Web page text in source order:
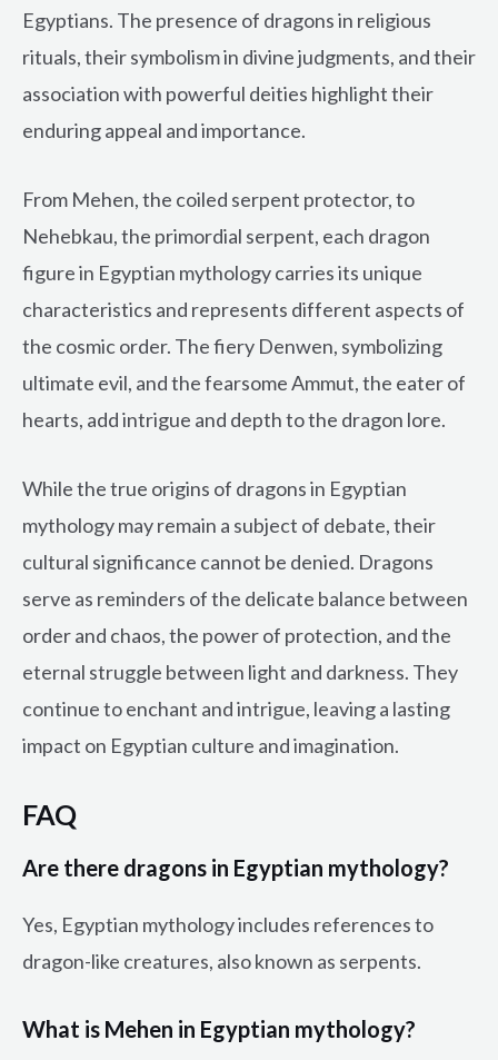
Egyptians. The presence of dragons in religious
rituals, their symbolism in divine judgments, and their
association with powerful deities highlight their
enduring appeal and importance.
From Mehen, the coiled serpent protector, to
Nehebkau, the primordial serpent, each dragon
figure in Egyptian mythology carries its unique
characteristics and represents different aspects of
the cosmic order. The fiery Denwen, symbolizing
ultimate evil, and the fearsome Ammut, the eater of
hearts, add intrigue and depth to the dragon lore.
While the true origins of dragons in Egyptian
mythology may remain a subject of debate, their
cultural significance cannot be denied. Dragons
serve as reminders of the delicate balance between
order and chaos, the power of protection, and the
eternal struggle between light and darkness. They
continue to enchant and intrigue, leaving a lasting
impact on Egyptian culture and imagination.
FAQ
Are there dragons in Egyptian mythology?
Yes, Egyptian mythology includes references to
dragon-like creatures, also known as serpents.
What is Mehen in Egyptian mythology?